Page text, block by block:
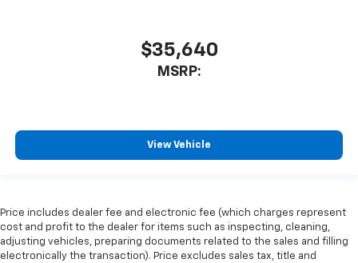
$35,640
MSRP:
View Vehicle
Price includes dealer fee and electronic fee (which charges represent
cost and profit to the dealer for items such as inspecting, cleaning,
adjusting vehicles, preparing documents related to the sales and filling
electronically the transaction). Price excludes sales tax, title and